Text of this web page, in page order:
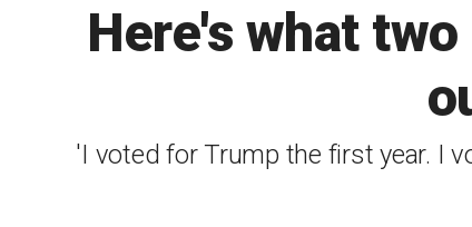
Here's what
'I voted for Trump the first year. I